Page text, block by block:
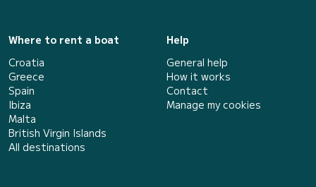
Where to rent a boat
Croatia
Greece
Spain
Ibiza
Malta
British Virgin Islands
All destinations
Help
General help
How it works
Contact
Manage my cookies